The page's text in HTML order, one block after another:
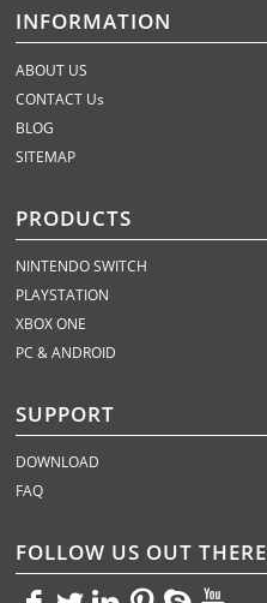
INFORMATION
ABOUT US
CONTACT Us
BLOG
SITEMAP
PRODUCTS
NINTENDO SWITCH
PLAYSTATION
XBOX ONE
PC & ANDROID
SUPPORT
DOWNLOAD
FAQ
FOLLOW US OUT THERE